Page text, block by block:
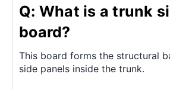
Q: What is a trunk
board?
This board forms the structural
side panels inside the trunk.